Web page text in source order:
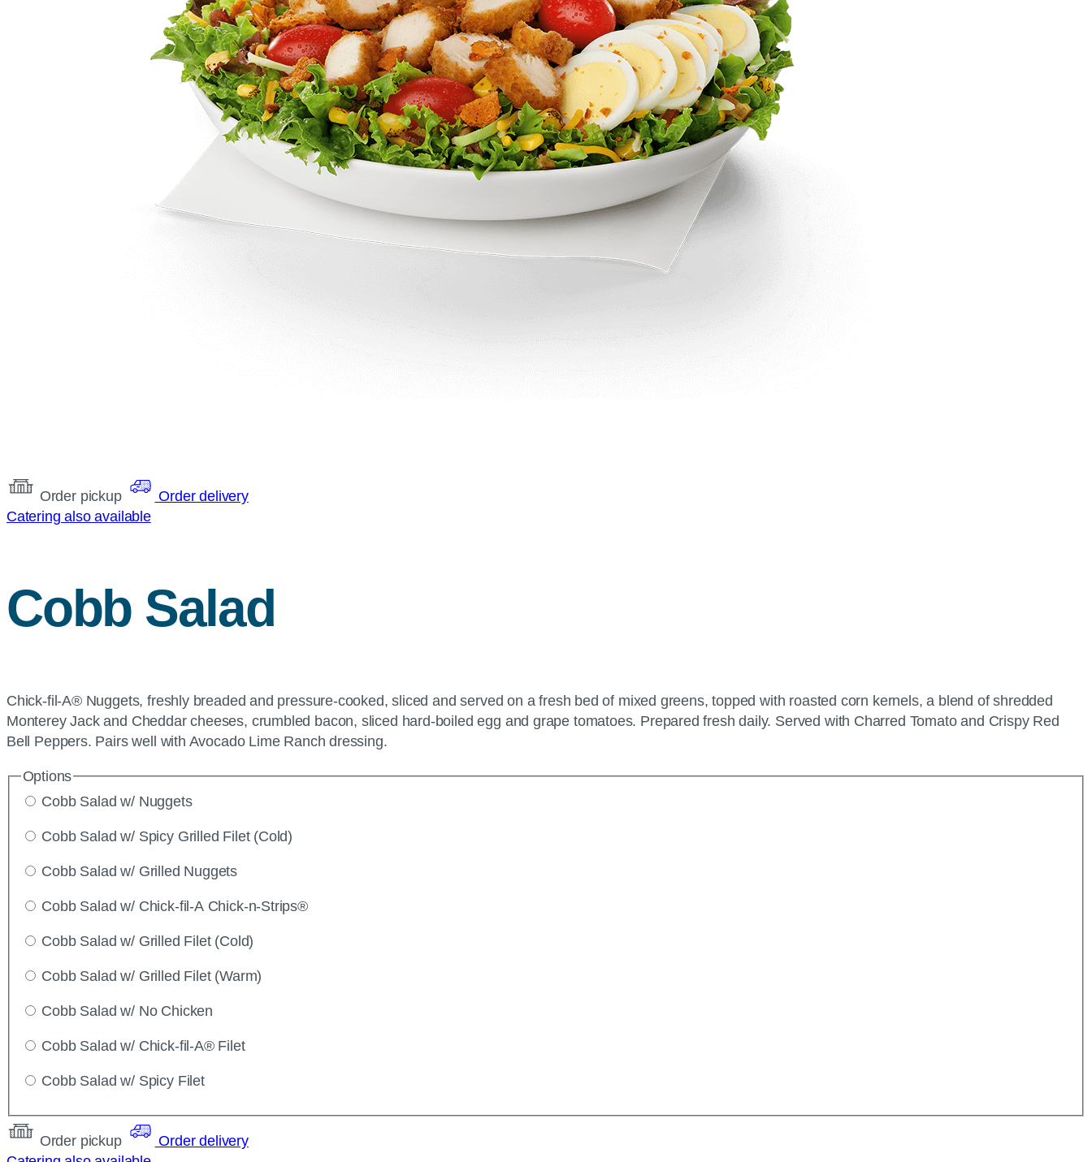
Order pickup
Order delivery
Catering also available
Cobb Salad
Chick-fil-A® Nuggets, freshly breaded and pressure-cooked, sliced and served on a fresh bed of mixed greens, topped with roasted corn kernels, a blend of shredded
Monterey Jack and Cheddar cheeses, crumbled bacon, sliced hard-boiled egg and grape tomatoes. Prepared fresh daily. Served with Charred Tomato and Crispy Red
Bell Peppers. Pairs well with Avocado Lime Ranch dressing.
Options
Cobb Salad w/ Nuggets
Cobb Salad w/ Spicy Grilled Filet (Cold)
Cobb Salad w/ Grilled Nuggets
Cobb Salad w/ Chick-fil-A Chick-n-Strips®
Cobb Salad w/ Grilled Filet (Cold)
Cobb Salad w/ Grilled Filet (Warm)
Cobb Salad w/ No Chicken
Cobb Salad w/ Chick-fil-A® Filet
Cobb Salad w/ Spicy Filet
Order pickup
Order delivery